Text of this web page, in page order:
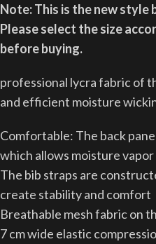
Note: This is the new style
Please select the size
before buying.
professional lycra fabric of
and efficient moisture
Comfortable: The back
which allows moisture
The bib straps are
create stability and comfort
Breathable mesh fabric on
7 cm wide elastic